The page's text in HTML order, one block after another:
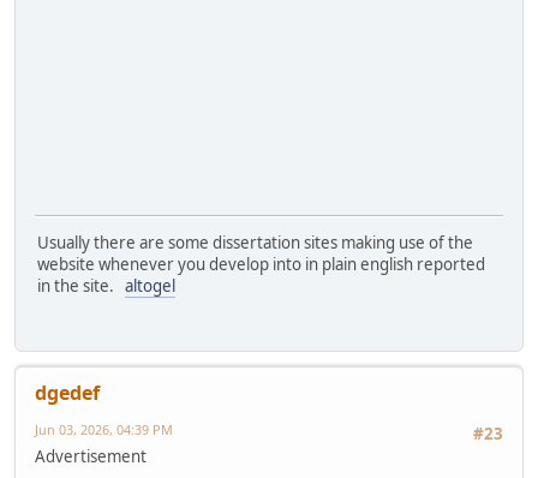
Usually there are some dissertation sites making use of the
website whenever you develop into in plain english reported
in the site. altogel
dgedef
#23
Jun 03, 2026, 04:39 PM
Advertisement